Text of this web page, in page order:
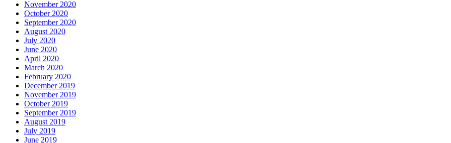
November 2020
October 2020
September 2020
August 2020
July 2020
June 2020
April 2020
March 2020
February 2020
December 2019
November 2019
October 2019
September 2019
August 2019
July 2019
June 2019